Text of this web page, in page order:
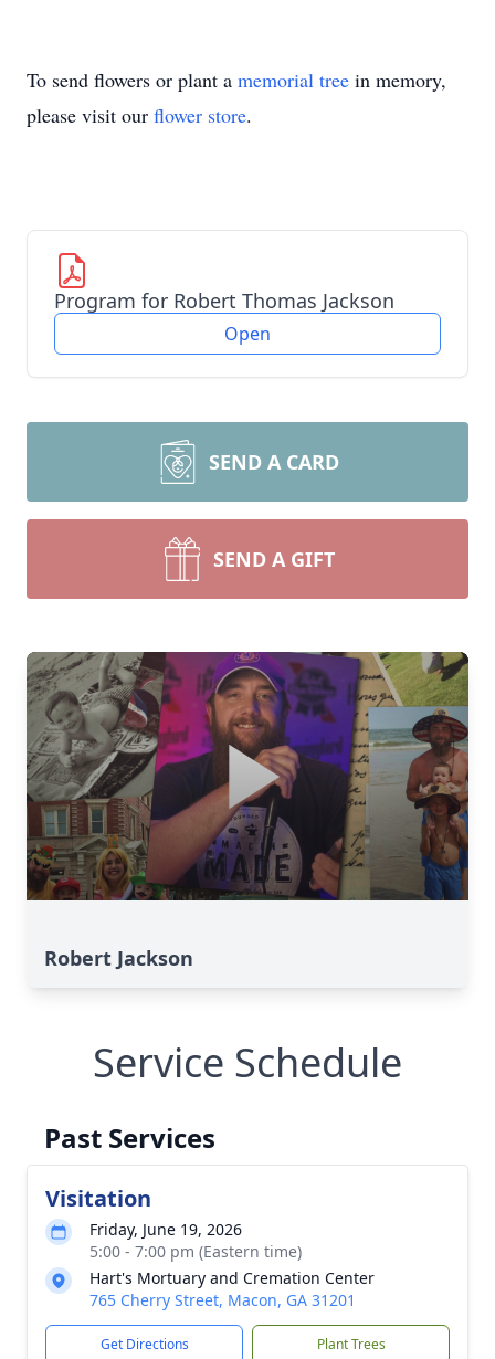
To send flowers or plant a memorial tree in memory,
please visit our flower store.
Program for Robert Thomas Jackson
Open
SEND A CARD
SEND A GIFT
Robert Jackson
Service Schedule
Past Services
Visitation
Friday, June 19, 2026
5:00 - 7:00 pm (Eastern time)
Hart's Mortuary and Cremation Center
765 Cherry Street, Macon, GA 31201
Get Directions Plant Trees